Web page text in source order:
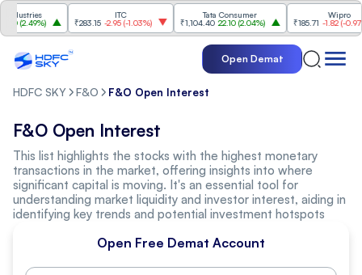
2.49%)
₹283.15 -2.95(-1.03%)
Tata Consumer
₹1,104.40 22.10(2.04%)
Wipro
₹185.71 -1.82( -0.97%)
Open Demat
HDFC SKY F&O F&O Open Interest
F&O Open Interest
This list highlights the stocks with the highest monetary
transactions in the market, offering insights into where
significant capital is moving. It's an essential tool for
understanding market liquidity and investor interest, aiding in
identifying key trends and potential investment hotspots
Open Free Demat Account